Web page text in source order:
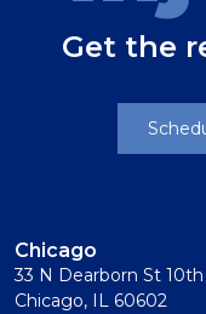
Get the
Chicago
33 N Dearborn St
Chicago, IL 60602